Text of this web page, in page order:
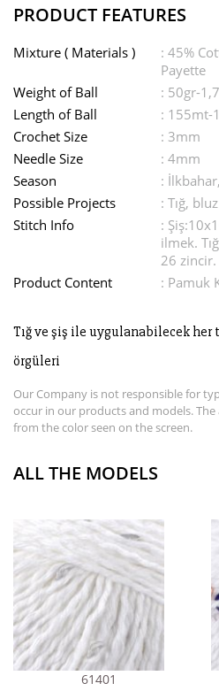
PRODUCT FEATURES
Mixture ( Materials )
: 45%
Payette
Weight of Ball
: 50gr-
Length of Ball
: 155mt-
Crochet Size
: 3mm
Needle Size
: 4mm
Season
:
Possible Projects
: Tığ,
Stitch Info
:
ilmek.
26 zincir.
Product Content
: Pamuk
Tığ ve şiş ile uygulanabilecek
örgüleri
Our Company is not responsible for
occur in our products and models.
from the color seen on the screen.
ALL THE MODELS
61401